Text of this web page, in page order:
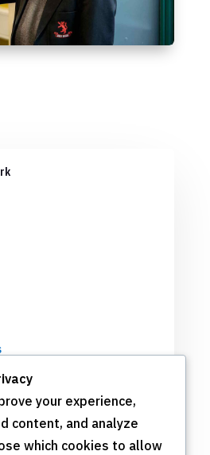
your experience,
content, and analyze
which cookies to allow